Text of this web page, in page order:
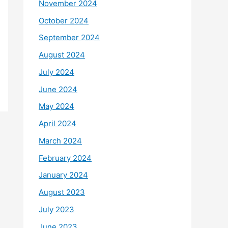
November 2024
October 2024
September 2024
August 2024
July 2024
June 2024
May 2024
April 2024
March 2024
February 2024
January 2024
August 2023
July 2023